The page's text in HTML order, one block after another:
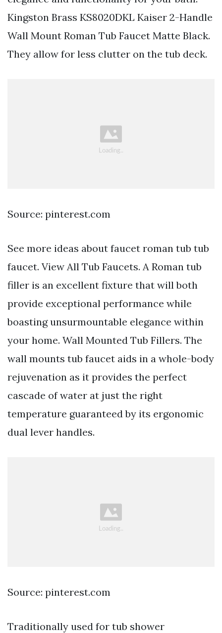
Kingston Brass KS8020DKL Kaiser 2-Handle
Wall Mount Roman Tub Faucet Matte Black.
They allow for less clutter on the tub deck.
Source: pinterest.com
See more ideas about faucet roman tub tub
faucet. View All Tub Faucets. A Roman tub
filler is an excellent fixture that will both
provide exceptional performance while
boasting unsurmountable elegance within
your home. Wall Mounted Tub Fillers. The
wall mounts tub faucet aids in a whole-body
rejuvenation as it provides the perfect
cascade of water at just the right
temperature guaranteed by its ergonomic
dual lever handles.
Source: pinterest.com
Traditionally used for tub shower